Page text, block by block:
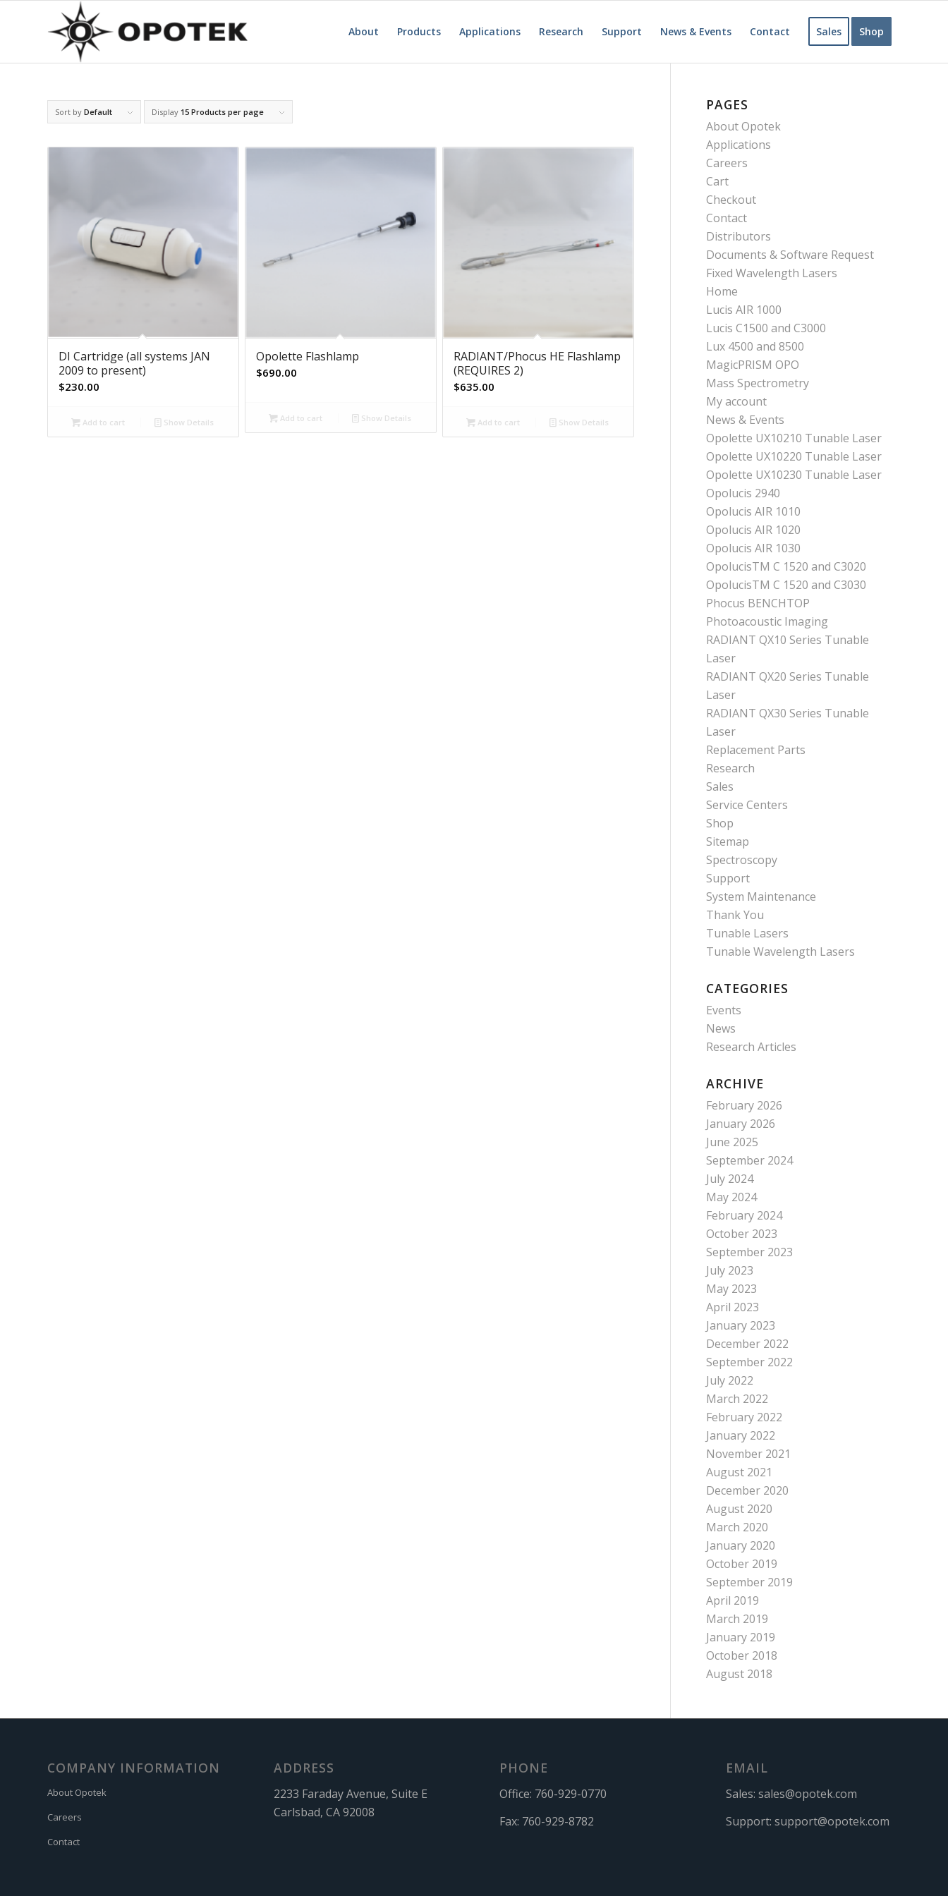
About Products Applications Research Support News & Events Contact Sales Shop
Sort by Default Display 15 Products per page
DI Cartridge (all systems JAN
2009 to present)
$230.00
Add to cart Show Details
Opolette Flashlamp
$690.00
Add to cart Show Details
RADIANT/Phocus HE Flashlamp
(REQUIRES 2)
$635.00
Add to cart Show Details
PAGES
About Opotek
Applications
Careers
Cart
Checkout
Contact
Distributors
Documents & Software Request
Fixed Wavelength Lasers
Home
Lucis AIR 1000
Lucis C1500 and C3000
Lux 4500 and 8500
MagicPRISM OPO
Mass Spectrometry
My account
News & Events
Opolette UX10210 Tunable Laser
Opolette UX10220 Tunable Laser
Opolette UX10230 Tunable Laser
Opolucis 2940
Opolucis AIR 1010
Opolucis AIR 1020
Opolucis AIR 1030
OpolucisTM C 1520 and C3020
OpolucisTM C 1520 and C3030
Phocus BENCHTOP
Photoacoustic Imaging
RADIANT QX10 Series Tunable
Laser
RADIANT QX20 Series Tunable
Laser
RADIANT QX30 Series Tunable
Laser
Replacement Parts
Research
Sales
Service Centers
Shop
Sitemap
Spectroscopy
Support
System Maintenance
Thank You
Tunable Lasers
Tunable Wavelength Lasers
CATEGORIES
Events
News
Research Articles
ARCHIVE
February 2026
January 2026
June 2025
September 2024
July 2024
May 2024
February 2024
October 2023
September 2023
July 2023
May 2023
April 2023
January 2023
December 2022
September 2022
July 2022
March 2022
February 2022
January 2022
November 2021
August 2021
December 2020
August 2020
March 2020
January 2020
October 2019
September 2019
April 2019
March 2019
January 2019
October 2018
August 2018
COMPANY INFORMATION
About Opotek
Careers
Contact
ADDRESS
2233 Faraday Avenue, Suite E
Carlsbad, CA 92008
PHONE
Office: 760-929-0770
Fax: 760-929-8782
EMAIL
Sales: sales@opotek.com
Support: support@opotek.com